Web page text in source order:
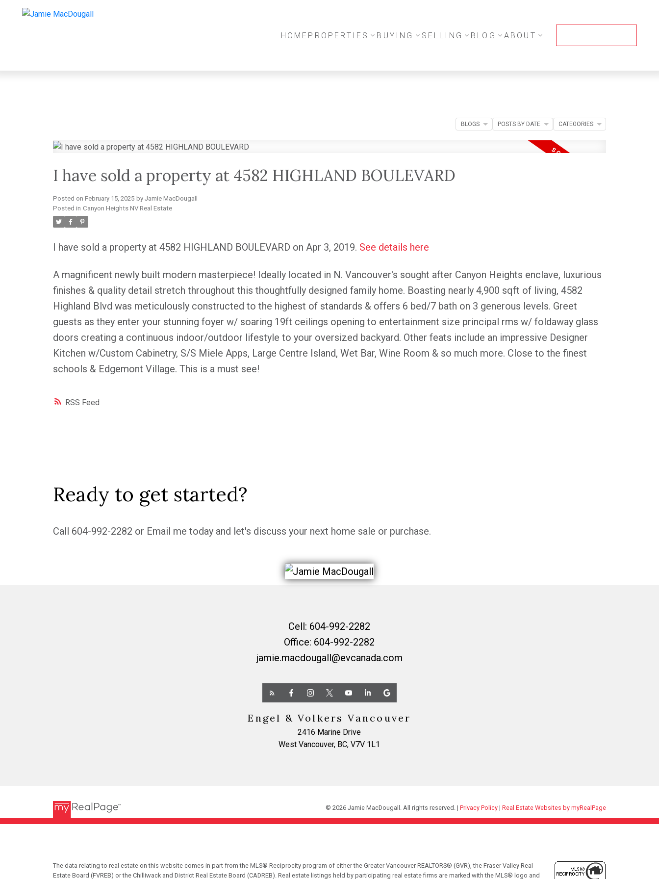
HOME PROPERTIES BUYING SELLING BLOG ABOUT
RSS
I have sold a property at 4582 HIGHLAND BOULEVARD
Posted on February 15, 2025 by Jamie MacDougall
Posted in Canyon Heights NV Real Estate
I have sold a property at 4582 HIGHLAND BOULEVARD on Apr 3, 2019. See details here
A magnificent newly built modern masterpiece! Ideally located in N. Vancouver's sought after Canyon Heights enclave, luxurious
finishes & quality detail stretch throughout this thoughtfully designed family home. Boasting nearly 4,900 sqft of living, 4582
Highland Blvd was meticulously constructed to the highest of standards & offers 6 bed/7 bath on 3 generous levels. Greet
guests as they enter your stunning foyer w/ soaring 19ft ceilings opening to entertainment size principal rms w/ foldaway glass
doors creating a continuous indoor/outdoor lifestyle to your oversized backyard. Other feats include an impressive Designer
Kitchen w/Custom Cabinetry, S/S Miele Apps, Large Centre Island, Wet Bar, Wine Room & so much more. Close to the finest
schools & Edgemont Village. This is a must see!
BLOGS POSTS BY DATE CATEGORIES
Ready to get started?
Call 604-992-2282 or Email me today and let's discuss your next home sale or purchase.
Cell: 604-992-2282
Office: 604-992-2282
jamie.macdougall@evcanada.com
Engel & Volkers Vancouver
2416 Marine Drive
West Vancouver, BC, V7V 1L1
© 2026 Jamie MacDougall. All rights reserved. |Privacy Policy |Real Estate Websites by myRealPage
The data relating to real estate on this website comes in part from the MLS® Reciprocity program of either the Greater Vancouver REALTORS® (GVR), the Fraser Valley Real
Estate Board (FVREB) or the Chilliwack and District Real Estate Board (CADREB). Real estate listings held by participating real estate firms are marked with the MLS® logo and